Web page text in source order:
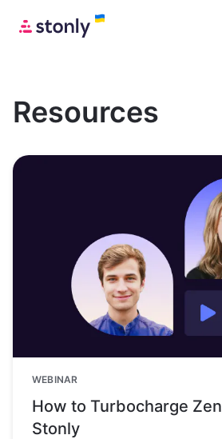
Resources
WEBINAR
How to Turbocharge
Stonly